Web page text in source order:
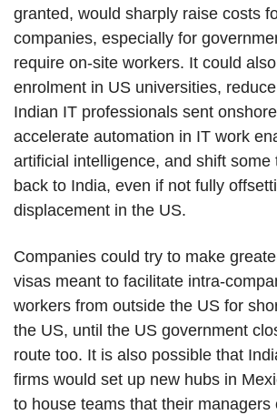
granted, would sharply raise costs
companies, especially for
require on-site workers. It could
enrolment in US universities,
Indian IT professionals sent
accelerate automation in IT work
artificial intelligence, and shift some
back to India, even if not fully
displacement in the US.
Companies could try to make
visas meant to facilitate intra-
workers from outside the US for
the US, until the US government
route too. It is also possible that
firms would set up new hubs in
to house teams that their managers